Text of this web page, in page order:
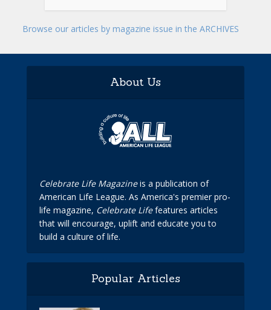
Browse our articles by magazine issue in the ARCHIVES
About Us
Celebrate Life Magazineis a publication of
American Life League. As America's premier pro-
life magazine, Celebrate Lifefeatures articles
that will encourage, uplift and educate you to
build a culture of life.
Popular Articles